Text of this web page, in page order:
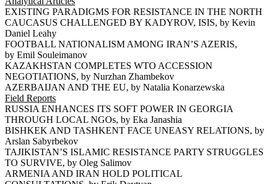
EXISTING PARADIGMS FOR RESISTANCE IN THE NORTH
CAUCASUS CHALLENGED BY KADYROV, ISIS, by Kevin
Daniel Leahy
FOOTBALL NATIONALISM AMONG IRAN’S AZERIS,
by Emil Souleimanov
KAZAKHSTAN COMPLETES WTO ACCESSION
NEGOTIATIONS, by Nurzhan Zhambekov
AZERBAIJAN AND THE EU, by Natalia Konarzewska
Field Reports
RUSSIA ENHANCES ITS SOFT POWER IN GEORGIA
THROUGH LOCAL NGOs, by Eka Janashia
BISHKEK AND TASHKENT FACE UNEASY RELATIONS, by
Arslan Sabyrbekov
TAJIKISTAN’S ISLAMIC RESISTANCE PARTY STRUGGLES
TO SURVIVE, by Oleg Salimov
ARMENIA AND IRAN HOLD POLITICAL